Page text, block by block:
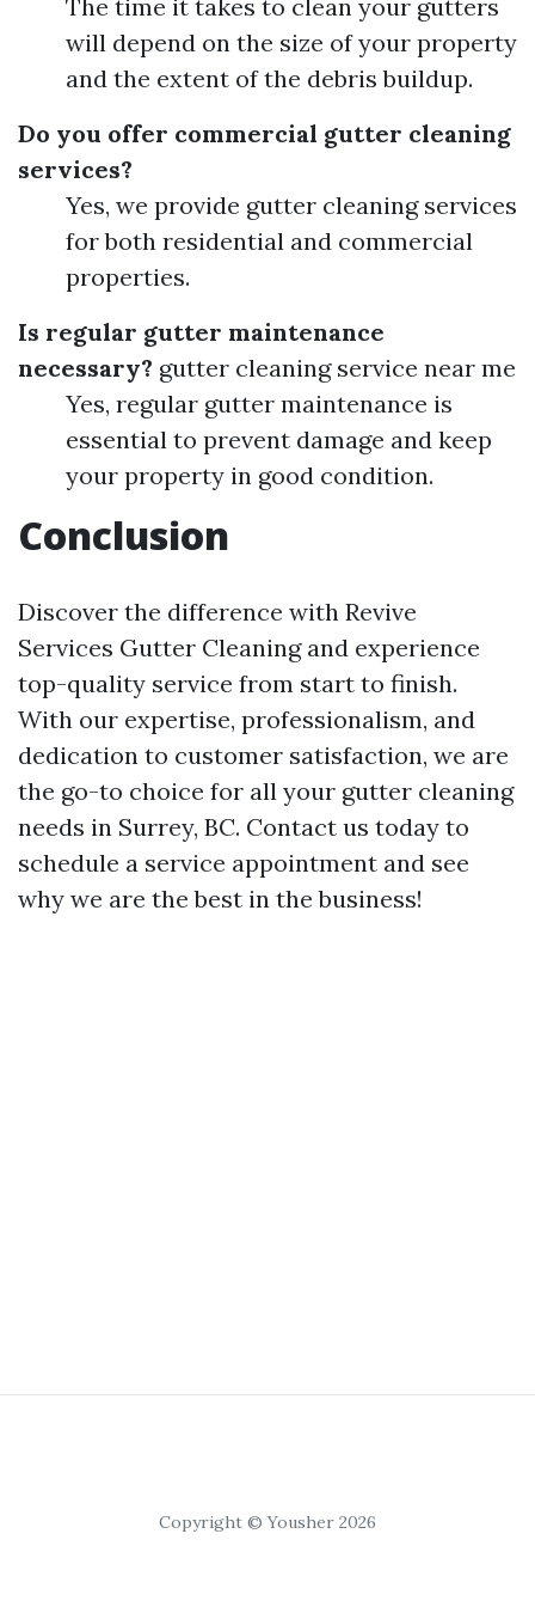
The time it takes to clean your gutters
will depend on the size of your property
and the extent of the debris buildup.
Do you offer commercial gutter cleaning
services?
Yes, we provide gutter cleaning services
for both residential and commercial
properties.
Is regular gutter maintenance
necessary? gutter cleaning service near me
Yes, regular gutter maintenance is
essential to prevent damage and keep
your property in good condition.
Conclusion
Discover the difference with Revive
Services Gutter Cleaning and experience
top-quality service from start to finish.
With our expertise, professionalism, and
dedication to customer satisfaction, we are
the go-to choice for all your gutter cleaning
needs in Surrey, BC. Contact us today to
schedule a service appointment and see
why we are the best in the business!
Copyright © Yousher 2026